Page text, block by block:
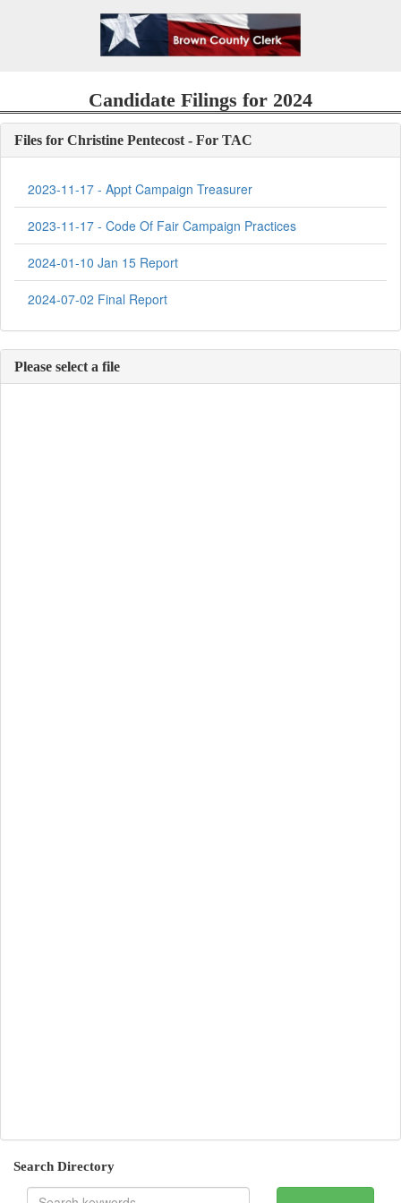
Candidate Filings for 2024
Files for Christine Pentecost - For TAC
2023-11-17 - Appt Campaign Treasurer
2023-11-17 - Code Of Fair Campaign Practices
2024-01-10 Jan 15 Report
2024-07-02 Final Report
Please select a file
Search Directory